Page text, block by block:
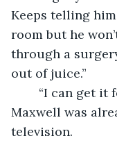
Keeps telling
room but he
through a
out of juice.”
Maxwell was
television.